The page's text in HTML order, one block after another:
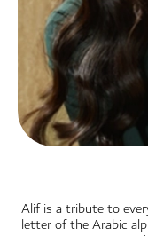
Alif is a tribute to
letter of the Arabic